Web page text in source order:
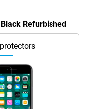
Refurbished